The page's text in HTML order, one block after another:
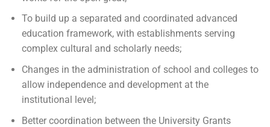
To build up a separated and coordinated advanced
education framework, with establishments serving
complex cultural and scholarly needs;
Changes in the administration of school and colleges to
allow independence and development at the
institutional level;
Better coordination between the University Grants